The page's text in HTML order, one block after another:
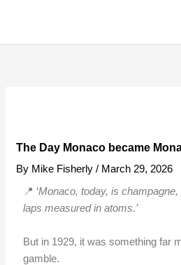
The Day Monaco became
By Mike Fisherly/ March 29, 2026
📍 ‘Monaco, today, is
laps measured in atoms.’
But in 1929, it was something far
gamble.